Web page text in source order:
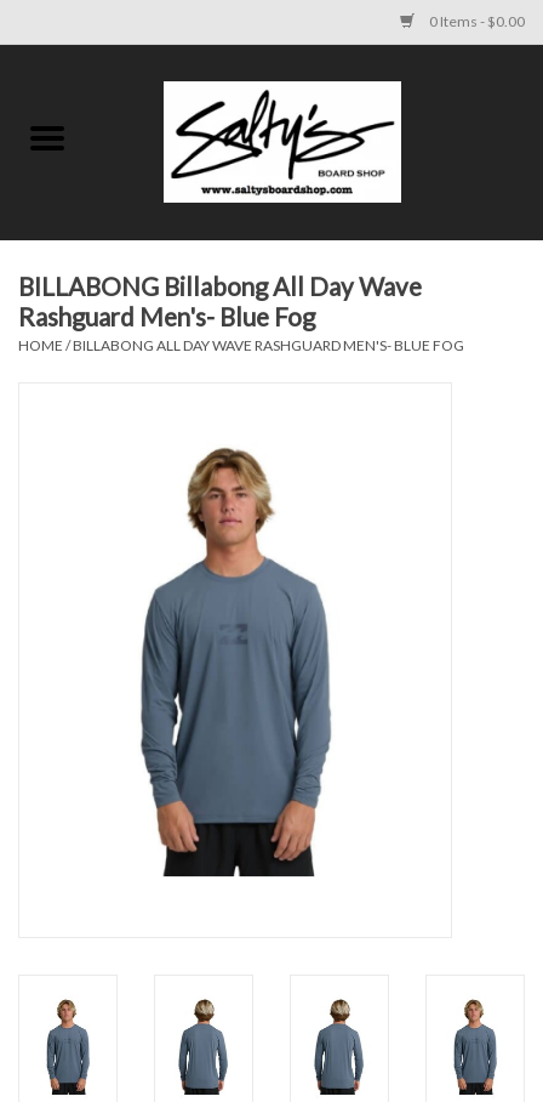
0 Items - $0.00
KIDS
A DAY IN THE SUN
OTHER FUN STUFF
STICKERS
WAKE
BILLABONG Billabong All Day Wave
Rashguard Men's- Blue Fog
HOME /BILLABONG ALL DAY WAVE RASHGUARD MEN'S- BLUE FOG